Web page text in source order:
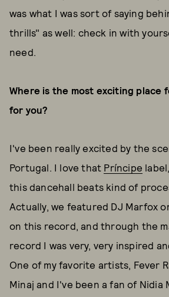
was what I was sort of saying
thrills" as well: check in with
need.
Where is the most exciting place
for you?
I've been really excited by the
Portugal. I love that Príncipe
this dancehall beats kind of
Actually, we featured DJ Marfox
on this record, and through the
record I was very, very inspired
One of my favorite artists, Fever
Minaj and I've been a fan of Nidia